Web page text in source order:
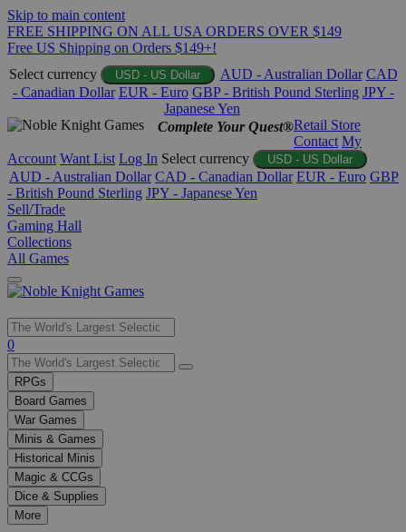
Skip to main content
FREE SHIPPING ON ALL USA ORDERS OVER $149
Free US Shipping on Orders $149+!
Select currency
USD - US Dollar AUD - Australian Dollar CAD
- Canadian Dollar EUR - Euro GBP - British Pound Sterling JPY -
Japanese Yen
Complete Your Quest®Retail Store
Contact My
Account Want List Log In Select currency USD - US Dollar
AUD - Australian Dollar CAD - Canadian Dollar EUR - Euro GBP
- British Pound Sterling JPY - Japanese Yen
Sell/Trade
Gaming Hall
Collections
All Games
Use
the
up
and
down
arrows
to
select
a
result.
Press
enter
0
RPGs
Board Games
War Games
Minis & Games
Historical Minis
Magic & CCGs
Dice & Supplies
More